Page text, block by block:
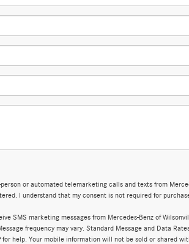
or automated telemarketing calls and texts from
I understand that my consent is not required for
SMS marketing messages from Mercedes-Benz of
frequency may vary. Standard Message and Data
for help. Your mobile information will not be sold or shared